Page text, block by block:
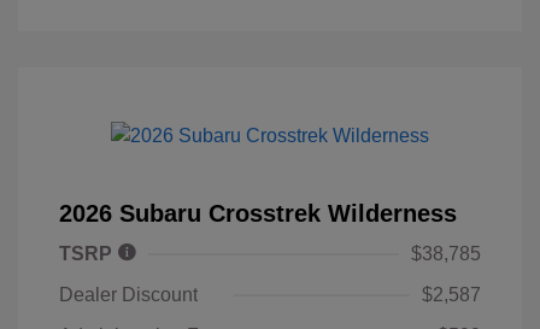
2026 Subaru Crosstrek Wilderness
TSRP
$38,785
Dealer Discount
$2,587